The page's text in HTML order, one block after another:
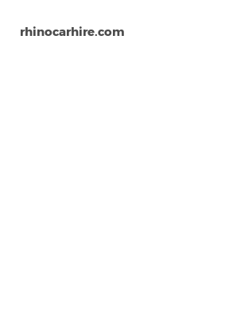
rhinocarhire.com